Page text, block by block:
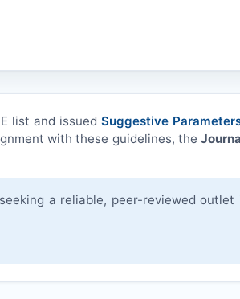
list and issued Suggestive
with these guidelines, the
a reliable, peer-reviewed outlet